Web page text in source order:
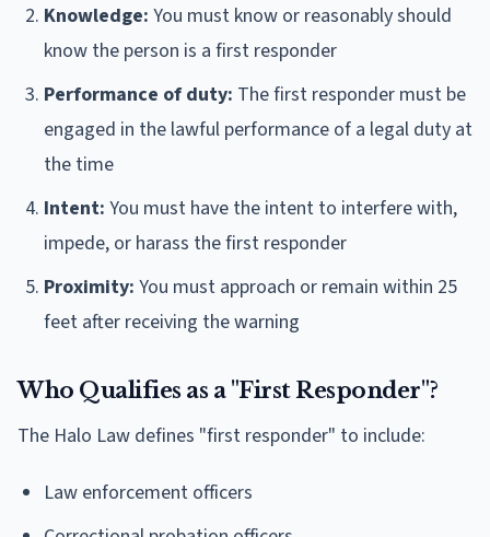
Knowledge: You must know or reasonably should
know the person is a first responder
Performance of duty: The first responder must be
engaged in the lawful performance of a legal duty at
the time
Intent: You must have the intent to interfere with,
impede, or harass the first responder
Proximity: You must approach or remain within 25
feet after receiving the warning
Who Qualifies as a "First Responder"?
The Halo Law defines "first responder" to include:
Law enforcement officers